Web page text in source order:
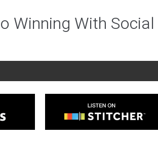
Winning With